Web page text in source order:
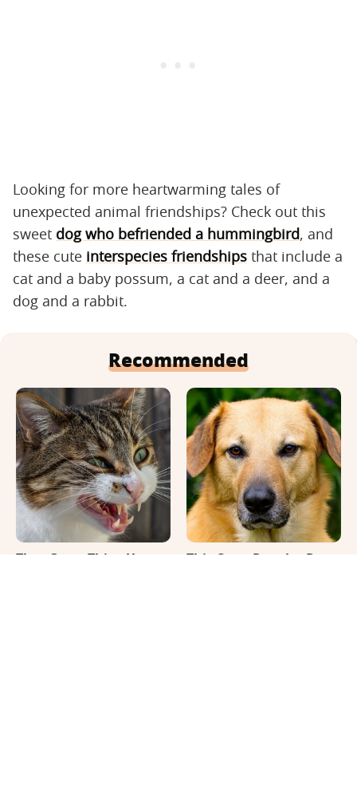
Looking for more heartwarming tales of
unexpected animal friendships? Check out this
sweet dog who befriended a hummingbird, and
these cute interspecies friendships that include a
cat and a baby possum, a cat and a deer, and a
dog and a rabbit.
Recommended
That Gross Thing Your
This Once-Popular Dog